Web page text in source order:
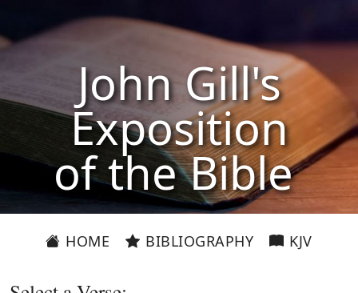
John Gill's
Exposition
of the Bible
HOME BIBLIOGRAPHY KJV